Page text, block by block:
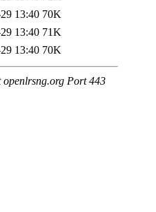
13:40 70K
13:40 71K
13:40 70K
Port 443